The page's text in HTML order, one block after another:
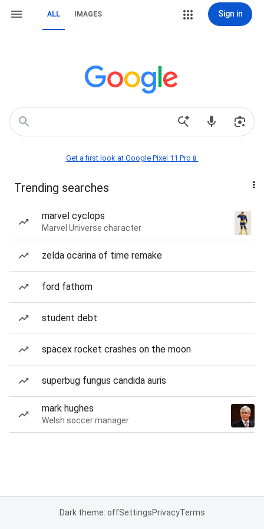
ALL IMAGES Sign in
Get a first look at Google Pixel 11 Pro📱
Trending searches
marvel cyclops
Marvel Universe character
zelda ocarina of time remake
ford fathom
student debt
spacex rocket crashes on the moon
superbug fungus candida auris
mark hughes
Welsh soccer manager
Dark theme: offSettingsPrivacyTerms